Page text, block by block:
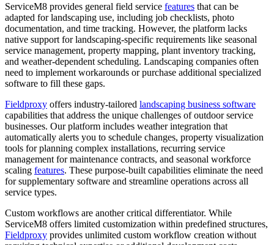
ServiceM8 provides general field service features that can be
adapted for landscaping use, including job checklists, photo
documentation, and time tracking. However, the platform lacks
native support for landscaping-specific requirements like seasonal
service management, property mapping, plant inventory tracking,
and weather-dependent scheduling. Landscaping companies often
need to implement workarounds or purchase additional specialized
software to fill these gaps.
Fieldproxy offers industry-tailored landscaping business software
capabilities that address the unique challenges of outdoor service
businesses. Our platform includes weather integration that
automatically alerts you to schedule changes, property visualization
tools for planning complex installations, recurring service
management for maintenance contracts, and seasonal workforce
scaling features. These purpose-built capabilities eliminate the need
for supplementary software and streamline operations across all
service types.
Custom workflows are another critical differentiator. While
ServiceM8 offers limited customization within predefined structures,
Fieldproxy provides unlimited custom workflow creation without